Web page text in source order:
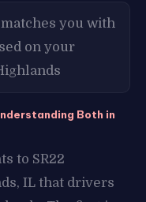
you with
on your
Both in
to SR22
IL that drivers